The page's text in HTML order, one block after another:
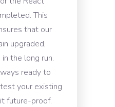
This
that our
upgraded,
the long run.
ready to
your existing
future-proof.